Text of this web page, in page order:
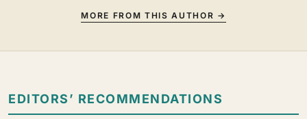
MORE FROM THIS AUTHOR →
EDITORS’ RECOMMENDATIONS